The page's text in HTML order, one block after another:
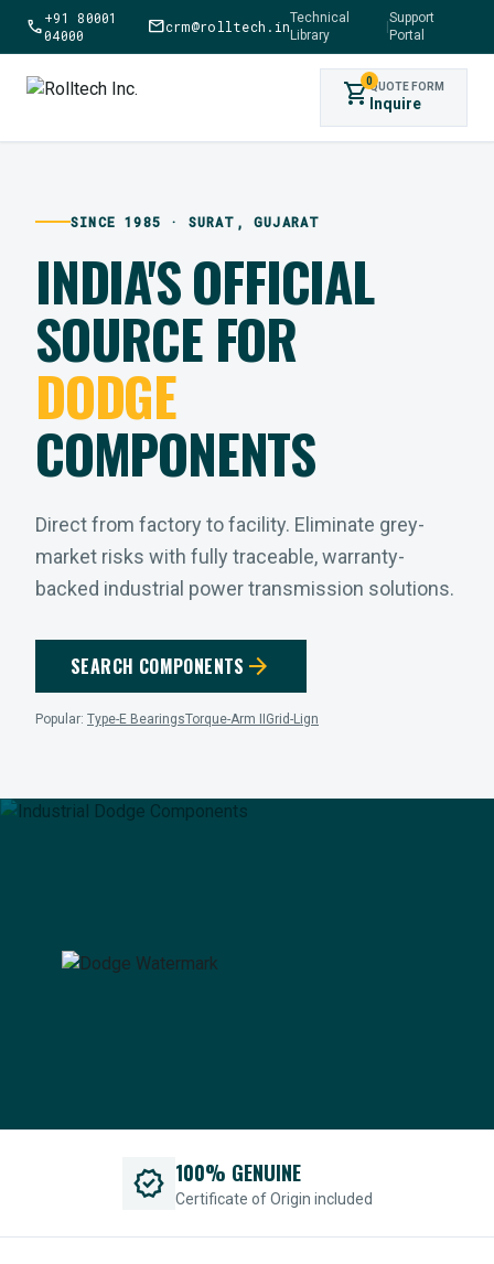
call+91 80001
04000
mailcrm@rolltech.inTechnical
Library
|
Support
Portal
shopping_cart0QUOTE FORM
Inquire
SINCE 1985 · SURAT, GUJARAT
INDIA'S OFFICIAL
SOURCE FOR
DODGE
COMPONENTS
Direct from factory to facility. Eliminate grey-
market risks with fully traceable, warranty-
backed industrial power transmission solutions.
SEARCH COMPONENTS arrow_forward
Popular: Type-E BearingsTorque-Arm II Grid-Lign
verified 100% GENUINE
Certificate of Origin included